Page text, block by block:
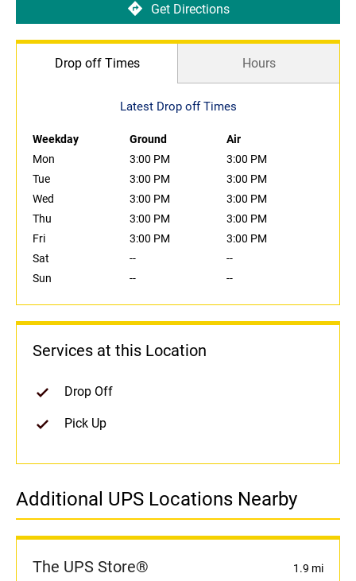
Get Directions
Drop off Times Hours
Latest Drop off Times
Weekday Ground
Air
Mon
3:00 PM
3:00 PM
Tue
3:00 PM
3:00 PM
Wed
3:00 PM
3:00 PM
Thu
3:00 PM
3:00 PM
Fri
3:00 PM
3:00 PM
Sat
--
--
Sun
-- --
Services at this Location
Drop Off
Pick Up
Additional UPS Locations Nearby
The UPS Store® 1.9 mi